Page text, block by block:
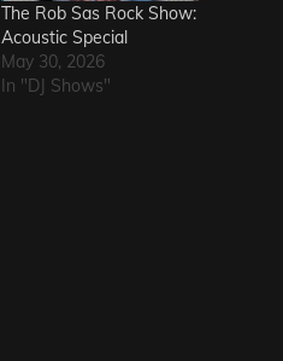
The Rob Sas Rock Show:
Acoustic Special
May 30, 2026
In "DJ Shows"